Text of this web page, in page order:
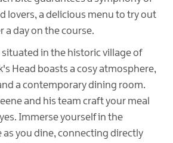
lovers, a delicious menu to try out
a day on the course.
situated in the historic village of
Head boasts a cosy atmosphere,
a contemporary dining room.
and his team craft your meal
Immerse yourself in the
as you dine, connecting directly